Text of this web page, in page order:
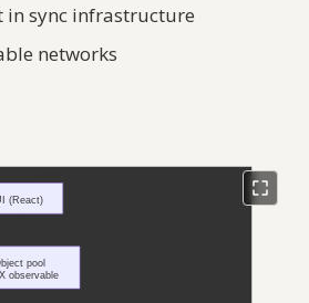
in sync infrastructure
networks